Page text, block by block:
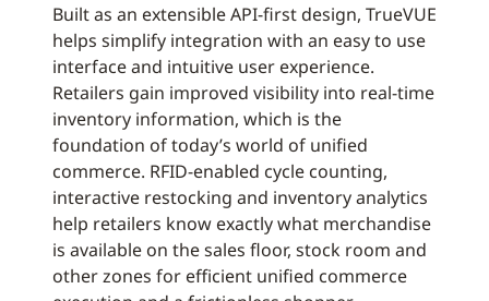
Built as an extensible API-first design, TrueVUE
helps simplify integration with an easy to use
interface and intuitive user experience.
Retailers gain improved visibility into real-time
inventory information, which is the
foundation of today’s world of unified
commerce. RFID-enabled cycle counting,
interactive restocking and inventory analytics
help retailers know exactly what merchandise
is available on the sales floor, stock room and
other zones for efficient unified commerce